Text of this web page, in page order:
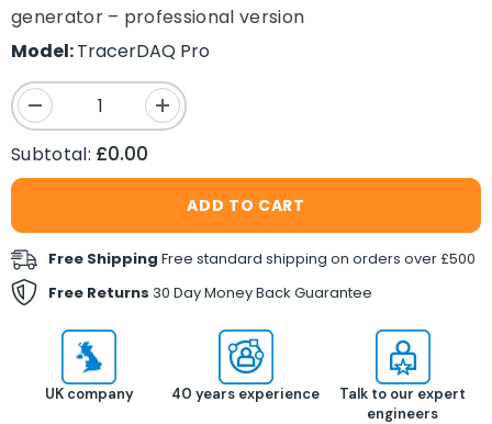
generator – professional version
Model:TracerDAQ Pro
Decrease
quantity
for
TracerDAQ&reg;
Pro
Virtual
Suite
Professional
Version
Increase
quantity
Pro
Virtual
Suite
Professional
Subtotal: £0.00
ADD TO CART
Free Shipping Free standard shipping on orders over £500
Free Returns 30 Day Money Back Guarantee
UK company 40 years experience
Talk to our expert
engineers